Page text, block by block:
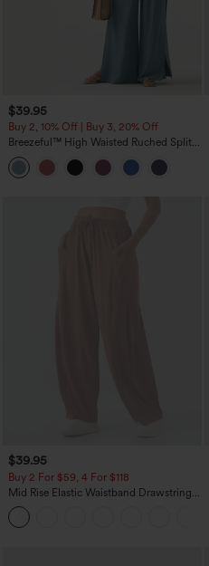
$39.95
Buy 2, 10% Off | Buy 3, 20% Off
Breezeful™ High Waisted Ruched Split
Quick Dry Resort Flowy Pants with
Pockets
$39.95
Buy 2 For $59, 4 For $118
Mid Rise Elastic Waistband Drawstring
Pocket Palazzo Flowy Wide Leg Baggy
Casual Pants